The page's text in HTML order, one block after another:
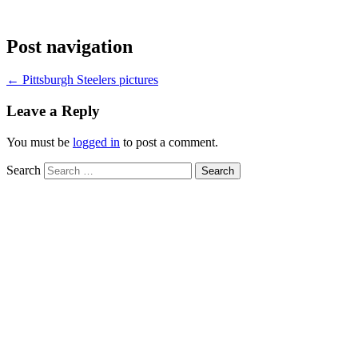
Post navigation
← Pittsburgh Steelers pictures
Leave a Reply
You must be logged in to post a comment.
Search